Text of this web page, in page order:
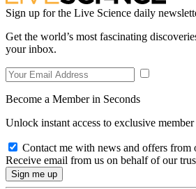
Sign up for the Live Science daily
Get the world’s most fascinating
your inbox.
Become a Member in Seconds
Unlock instant access to exclusive member
Contact me with news and offers from
Receive email from us on behalf of our